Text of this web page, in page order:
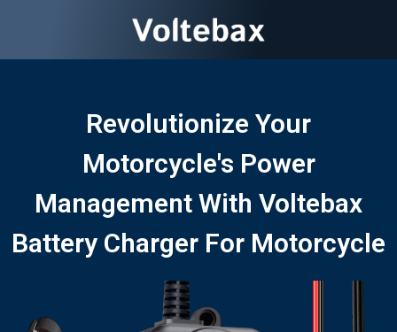
Revolutionize Your
Motorcycle's Power
Management With Voltebax
Battery Charger For Motorcycle